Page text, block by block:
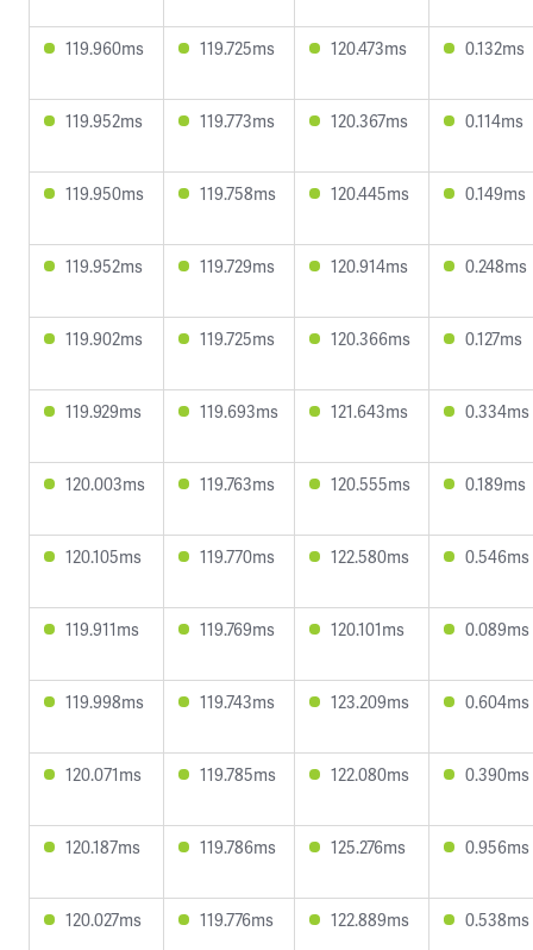
119.960ms 119.725ms 120.473ms 0.132ms
119.952ms 119.773ms 120.367ms 0.114ms
119.950ms 119.758ms 120.445ms 0.149ms
119.952ms 119.729ms 120.914ms 0.248ms
119.902ms 119.725ms 120.366ms 0.127ms
119.929ms 119.693ms 121.643ms 0.334ms
120.003ms 119.763ms 120.555ms 0.189ms
120.105ms 119.770ms 122.580ms 0.546ms
119.911ms 119.769ms 120.101ms 0.089ms
119.998ms 119.743ms 123.209ms 0.604ms
120.071ms 119.785ms 122.080ms 0.390ms
120.187ms 119.786ms 125.276ms 0.956ms
120.027ms 119.776ms 122.889ms 0.538ms